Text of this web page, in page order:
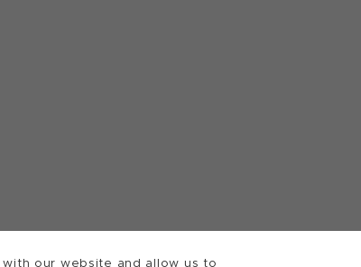
our website and allow us to